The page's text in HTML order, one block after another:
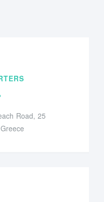
Road, 25